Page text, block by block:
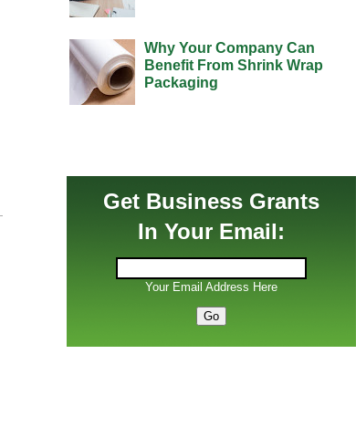
Why Your Company Can
Benefit From Shrink Wrap
Packaging
Get Business Grants
In Your Email:
Your Email Address Here